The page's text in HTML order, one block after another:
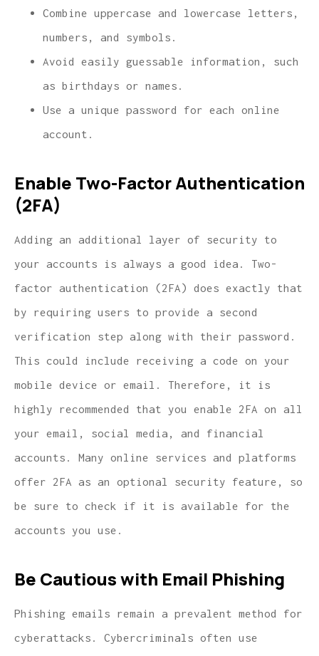
Combine uppercase and lowercase letters,
numbers, and symbols.
Avoid easily guessable information, such
as birthdays or names.
Use a unique password for each online
account.
Enable Two-Factor Authentication
(2FA)
Adding an additional layer of security to
your accounts is always a good idea. Two-
factor authentication (2FA) does exactly that
by requiring users to provide a second
verification step along with their password.
This could include receiving a code on your
mobile device or email. Therefore, it is
highly recommended that you enable 2FA on all
your email, social media, and financial
accounts. Many online services and platforms
offer 2FA as an optional security feature, so
be sure to check if it is available for the
accounts you use.
Be Cautious with Email Phishing
Phishing emails remain a prevalent method for
cyberattacks. Cybercriminals often use